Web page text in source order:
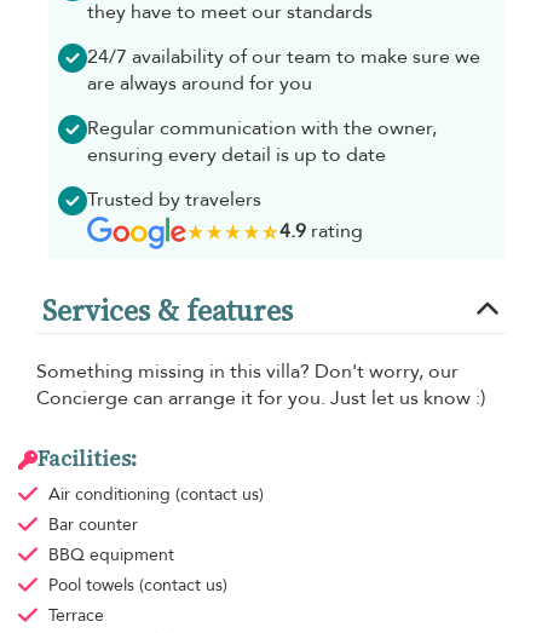
they have to meet our standards
24/7 availability of our team to make sure we
are always around for you
Regular communication with the owner,
ensuring every detail is up to date
Trusted by travelers
4.9rating
Services & features
Something missing in this villa? Don't worry, our
Concierge can arrange it for you. Just let us know :)
Facilities:
Air conditioning (contact us)
Bar counter
BBQ equipment
Pool towels (contact us)
Terrace